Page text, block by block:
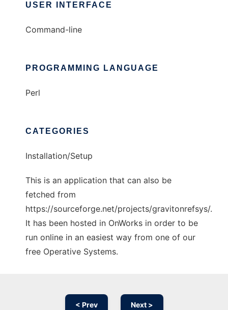
USER INTERFACE
Command-line
PROGRAMMING LANGUAGE
Perl
CATEGORIES
Installation/Setup
This is an application that can also be
fetched from
https://sourceforge.net/projects/gravitonrefsys/.
It has been hosted in OnWorks in order to be
run online in an easiest way from one of our
free Operative Systems.
< Prev Next >